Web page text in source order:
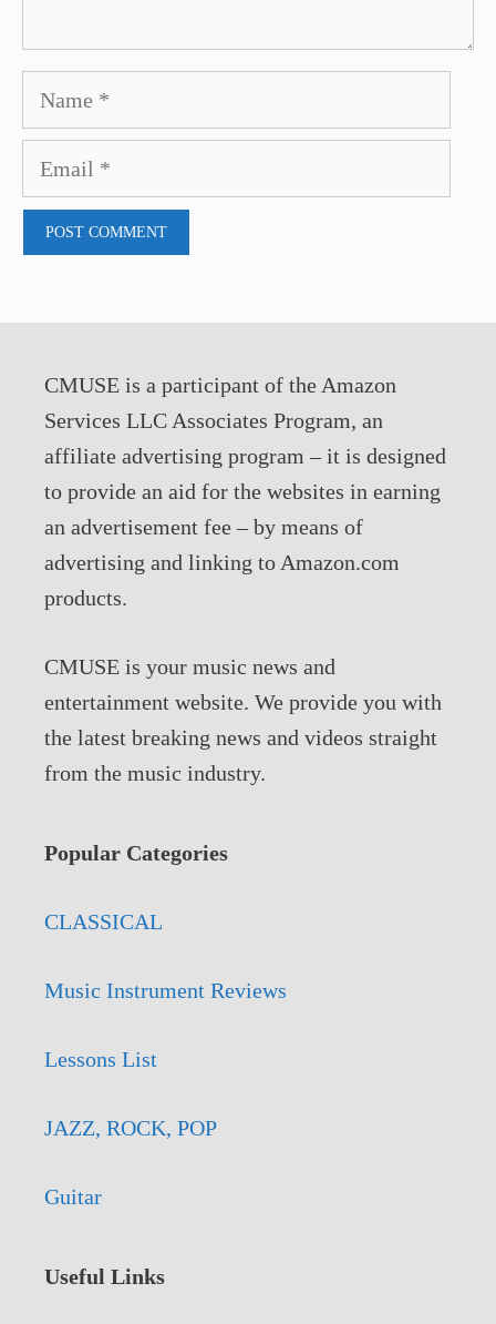
Name
Email
CMUSE is a participant of the Amazon
Services LLC Associates Program, an
affiliate advertising program – it is designed
to provide an aid for the websites in earning
an advertisement fee – by means of
advertising and linking to Amazon.com
products.
CMUSE is your music news and
entertainment website. We provide you with
the latest breaking news and videos straight
from the music industry.
Popular Categories
CLASSICAL
Music Instrument Reviews
Lessons List
JAZZ, ROCK, POP
Guitar
Useful Links